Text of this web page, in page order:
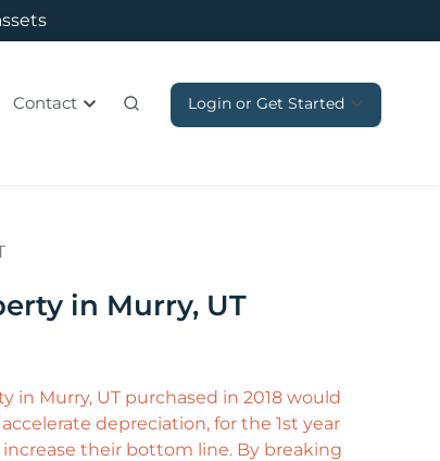
Contact Login or Get Started
in Murry, UT
Murry, UT purchased in 2018 would
depreciation, for the 1st year
their bottom line. By breaking